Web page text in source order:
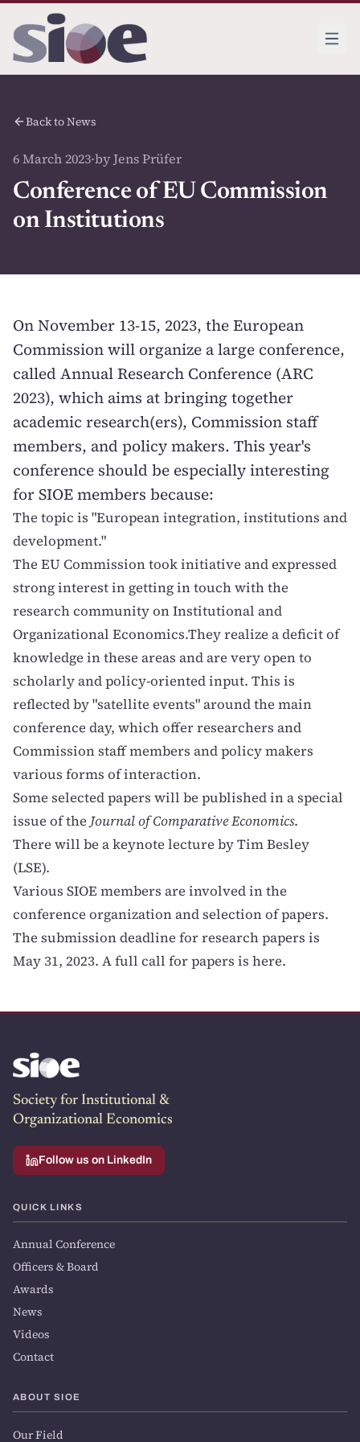
Back to News
6 March 2023·by Jens Prüfer
Conference of EU Commission
on Institutions
On November 13-15, 2023, the European
Commission will organize a large conference,
called Annual Research Conference (ARC
2023), which aims at bringing together
academic research(ers), Commission staff
members, and policy makers. This year's
conference should be especially interesting
for SIOE members because:
The topic is "European integration, institutions and
development."
The EU Commission took initiative and expressed
strong interest in getting in touch with the
research community on Institutional and
Organizational Economics.They realize a deficit of
knowledge in these areas and are very open to
scholarly and policy-oriented input. This is
reflected by "satellite events" around the main
conference day, which offer researchers and
Commission staff members and policy makers
various forms of interaction.
Some selected papers will be published in a special
issue of theJournal of Comparative Economics.
There will be a keynote lecture by Tim Besley
(LSE).
Various SIOE members are involved in the
conference organization and selection of papers.
The submission deadline for research papers is
May 31, 2023. A full call for papers is here.
Society for Institutional &
Organizational Economics
Follow us on LinkedIn
QUICK LINKS
Annual Conference
Officers & Board
Awards
News
Videos
Contact
ABOUT SIOE
Our Field